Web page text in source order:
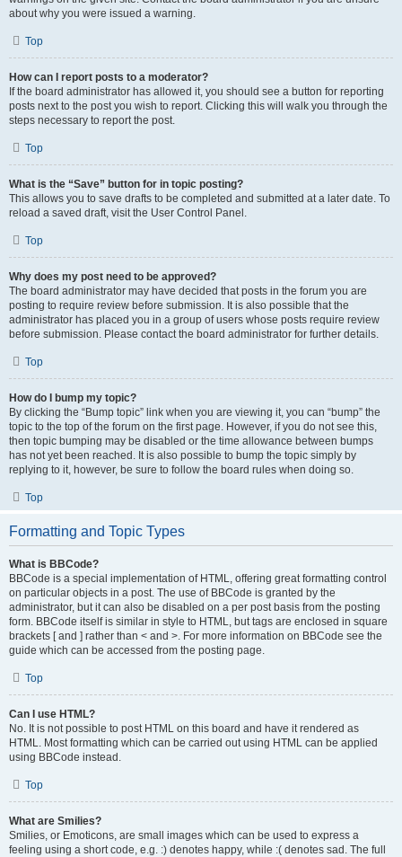
about why you were issued a warning.
Top
How can I report posts to a moderator?
If the board administrator has allowed it, you should see a button for reporting
posts next to the post you wish to report. Clicking this will walk you through the
steps necessary to report the post.
Top
What is the “Save” button for in topic posting?
This allows you to save drafts to be completed and submitted at a later date. To
reload a saved draft, visit the User Control Panel.
Top
Why does my post need to be approved?
The board administrator may have decided that posts in the forum you are
posting to require review before submission. It is also possible that the
administrator has placed you in a group of users whose posts require review
before submission. Please contact the board administrator for further details.
Top
How do I bump my topic?
By clicking the “Bump topic” link when you are viewing it, you can “bump” the
topic to the top of the forum on the first page. However, if you do not see this,
then topic bumping may be disabled or the time allowance between bumps
has not yet been reached. It is also possible to bump the topic simply by
replying to it, however, be sure to follow the board rules when doing so.
Top
Formatting and Topic Types
What is BBCode?
BBCode is a special implementation of HTML, offering great formatting control
on particular objects in a post. The use of BBCode is granted by the
administrator, but it can also be disabled on a per post basis from the posting
form. BBCode itself is similar in style to HTML, but tags are enclosed in square
brackets [ and ] rather than < and >. For more information on BBCode see the
guide which can be accessed from the posting page.
Top
Can I use HTML?
No. It is not possible to post HTML on this board and have it rendered as
HTML. Most formatting which can be carried out using HTML can be applied
using BBCode instead.
Top
What are Smilies?
Smilies, or Emoticons, are small images which can be used to express a
feeling using a short code, e.g. :) denotes happy, while :( denotes sad. The full